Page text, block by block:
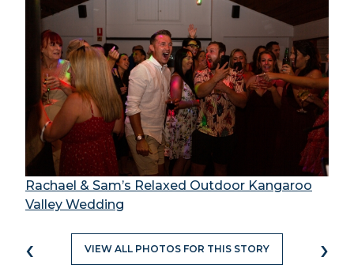
Rachael & Sam’s Relaxed Outdoor Kangaroo
Valley Wedding
‹ VIEW ALL PHOTOS FOR THIS STORY ›